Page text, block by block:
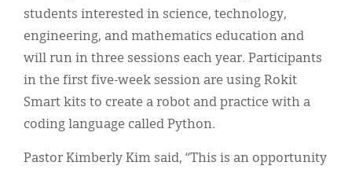
students interested in science, technology,
engineering, and mathematics education and
will run in three sessions each year. Participants
in the first five-week session are using Rokit
Smart kits to create a robot and practice with a
coding language called Python.
Pastor Kimberly Kim said, “This is an opportunity